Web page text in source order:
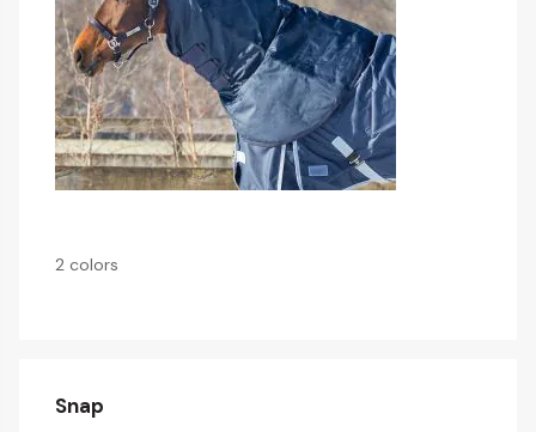
2 colors
Snap